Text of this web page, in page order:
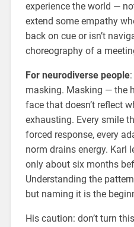
experience the world —
extend some empathy
back on cue or isn’t
choreography of a
For neurodiverse people
masking. Masking — the
face that doesn’t reflect
exhausting. Every smile
forced response, every
norm drains energy. Karl
only about six months
Understanding the
but naming it is the
His caution: don’t turn